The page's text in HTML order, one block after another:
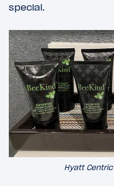
special.
Hyatt